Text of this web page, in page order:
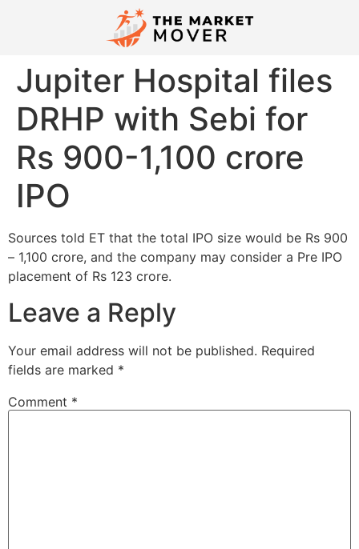
Jupiter Hospital files
DRHP with Sebi for
Rs 900-1,100 crore
IPO
Sources told ET that the total IPO size would be Rs 900
– 1,100 crore, and the company may consider a Pre IPO
placement of Rs 123 crore.
Leave a Reply
Your email address will not be published. Required
fields are marked *
Comment *